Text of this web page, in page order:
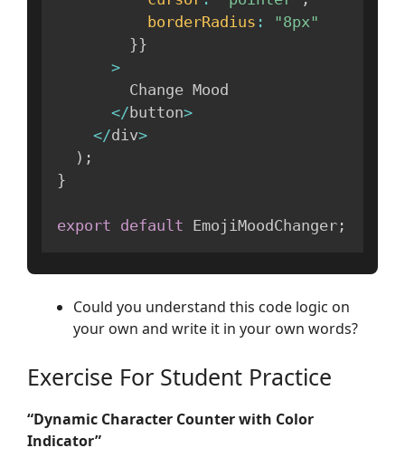
borderRadius :
"8px"
}}
>
</button>
</div>
) ;
}
export default EmojiMoodChanger ;
Could you understand this code logic on
your own and write it in your own words?
Exercise For Student Practice
“Dynamic Character Counter with Color
Indicator”